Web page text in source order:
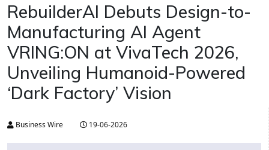
RebuilderAI Debuts Design-to-
Manufacturing AI Agent
VRING:ON at VivaTech 2026,
Unveiling Humanoid-Powered
‘Dark Factory’ Vision
Business Wire 19-06-2026